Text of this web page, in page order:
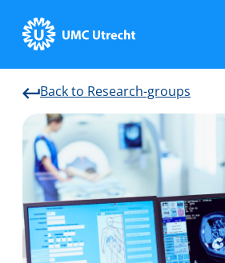
Back to Research-groups
Home
Strategic Programs
Research Groups